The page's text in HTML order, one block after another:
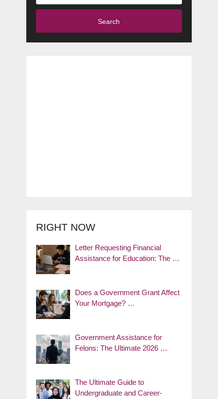
Search
RIGHT NOW
Letter Requesting Financial
Assistance for Education: The …
Does a Government Grant Affect
Your Mortgage? …
Government Assistance for
Felons: The Ultimate 2026 …
The Ultimate Guide to
Undergraduate and Career-